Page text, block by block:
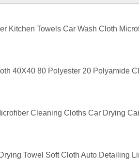
Kitchen Towels Car Wash Cloth
40X40 80 Polyester 20 Polyamide
Cleaning Cloths Car Drying
Towel Soft Cloth Auto Detailing